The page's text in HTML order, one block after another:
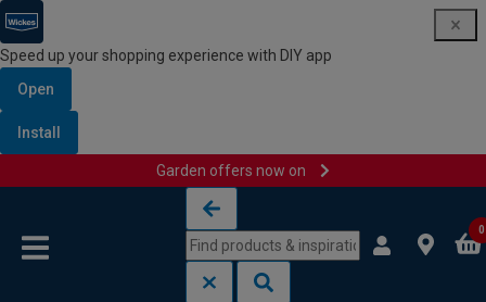
Speed up your shopping experience with DIY app
Open
Install
Garden offers now on
0